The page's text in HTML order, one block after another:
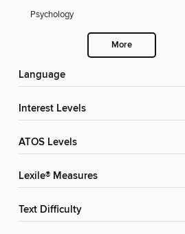
Psychology
More
Language
Interest Levels
ATOS Levels
Lexile® Measures
Text Difficulty